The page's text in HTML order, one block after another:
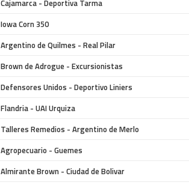
Cajamarca - Deportiva Tarma
Iowa Corn 350
Argentino de Quilmes - Real Pilar
Brown de Adrogue - Excursionistas
Defensores Unidos - Deportivo Liniers
Flandria - UAI Urquiza
Talleres Remedios - Argentino de Merlo
Agropecuario - Guemes
Almirante Brown - Ciudad de Bolivar